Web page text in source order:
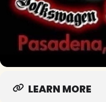
LEARN MORE